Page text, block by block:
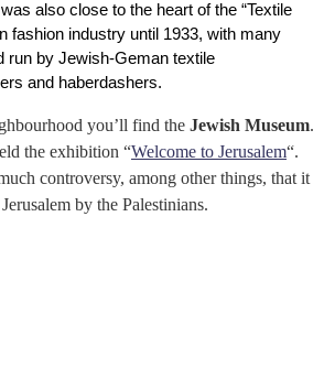
also close to the heart of the “Textile
fashion industry until 1933, with many
run by Jewish-Geman textile
and haberdashers.
you’ll find the Jewish Museum.
the exhibition “Welcome to Jerusalem“.
controversy, among other things, that it
by the Palestinians.